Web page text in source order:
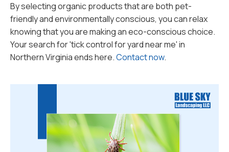
By selecting organic products that are both pet-
friendly and environmentally conscious, you can relax
knowing that you are making an eco-conscious choice.
Your search for 'tick control for yard near me' in
Northern Virginia ends here.Contact now.